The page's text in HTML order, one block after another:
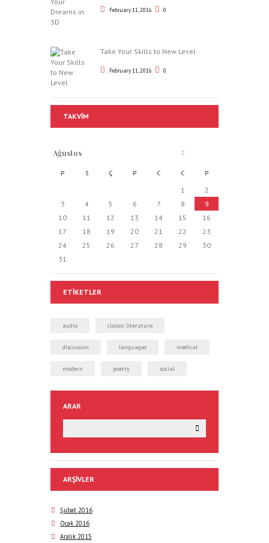
February 11, 2016 0
Take Your Skills to New Level
February 11, 2016 0
TAKVIM
Ağustos
P S Ç P C C P
1
2
3
4 5 6 7 8
9
10
11 12 13 14 15
16
17
18 19 20 21 22
23
24
25 26 27 28 29
30
31
ETIKETLER
audio classic literature
discussion languages medical
modern poetry social
ARAR
ARŞIVLER
Şubat 2016
Ocak 2016
Aralık 2015